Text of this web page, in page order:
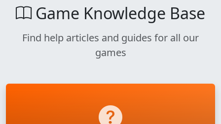
Game Knowledge Base
Find help articles and guides for all our
games